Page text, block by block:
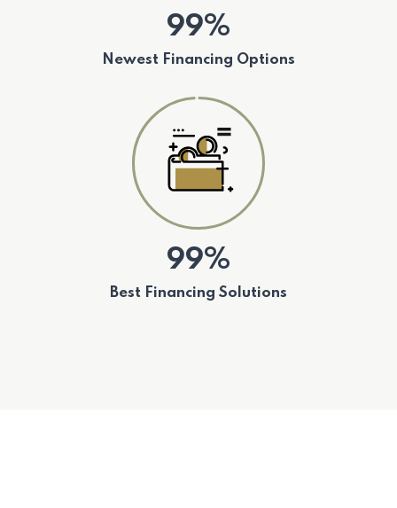
99%
Newest Financing Options
99%
Best Financing Solutions